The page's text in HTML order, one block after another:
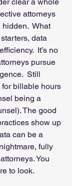
attorneys
What
data
It’s no
pursue
Still
billable hours
being a
The good
show up
can be a
fully
You
to look.